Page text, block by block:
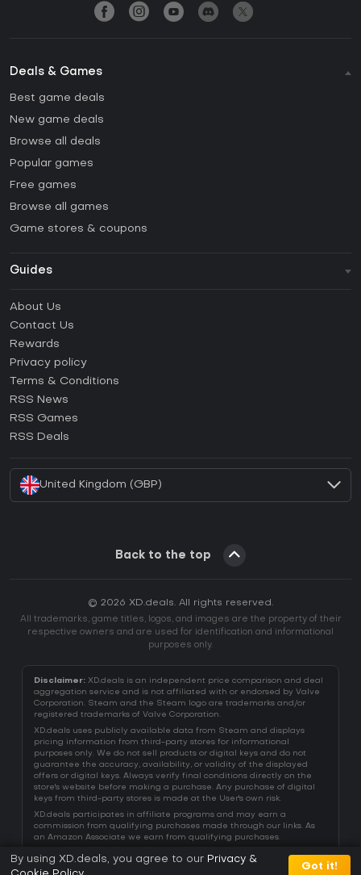
Deals & Games
Best game deals
New game deals
Browse all deals
Popular games
Free games
Browse all games
Game stores & coupons
Guides
How to activate Steam CD Key?
How to activate Epic Games CD Key?
How to activate GOG CD Key?
How to activate Ubisoft Connect CD Key?
About Us
Contact Us
Rewards
Privacy policy
Terms & Conditions
RSS News
RSS Games
RSS Deals
United Kingdom (GBP)
Back to the top
© 2026 XD.deals. All rights reserved.
All trademarks, game titles, logos, and images are the property of their
respective owners and are used for identification and informational
purposes only.
Disclaimer: XD.deals is an independent price comparison and deal
aggregation service and is not affiliated with or endorsed by Valve
Corporation. Steam and the Steam logo are trademarks and/or
registered trademarks of Valve Corporation.
XD.deals uses publicly available data from Steam and displays
pricing information from third-party stores for informational
purposes only. We do not sell products or digital keys and do not
guarantee the accuracy, availability, or validity of the displayed
offers or digital keys. Always verify final conditions directly on the
store's website before making a purchase. Any purchase of digital
keys from third-party stores is made at the User's own risk.
XD.deals participates in affiliate programs and may earn a
commission from qualifying purchases made through our links. As
an Amazon Associate we earn from qualifying purchases.
By using XD.deals, you agree to our Privacy &
Got it!